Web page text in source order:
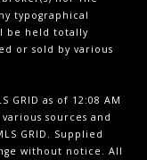
typographical
be held totally
or sold by various
as of 12:08 AM
sources and
GRID. Supplied
without notice. All